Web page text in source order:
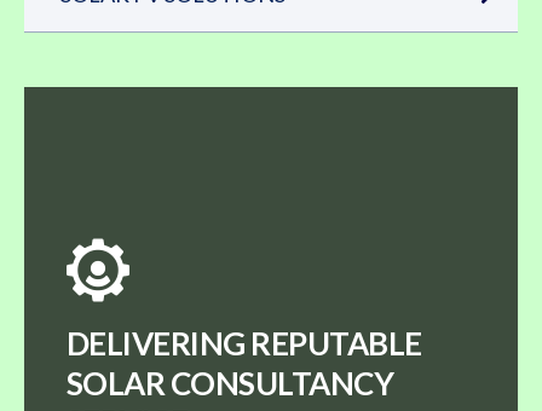
DELIVERING REPUTABLE
SOLAR CONSULTANCY